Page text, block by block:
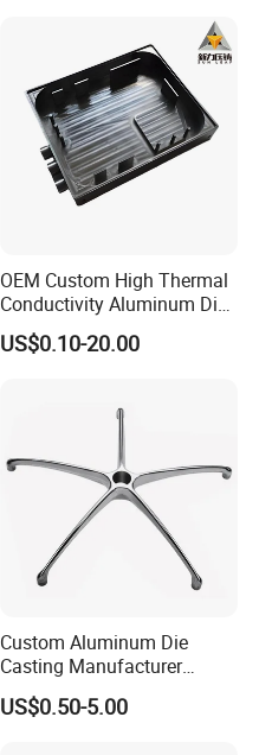
OEM Custom High Thermal
Conductivity Aluminum Die
Cast Heat Sink Housing
US$0.10-20.00
Custom Aluminum Die
Casting Manufacturer
Provides High Polished
Chair Base
US$0.50-5.00